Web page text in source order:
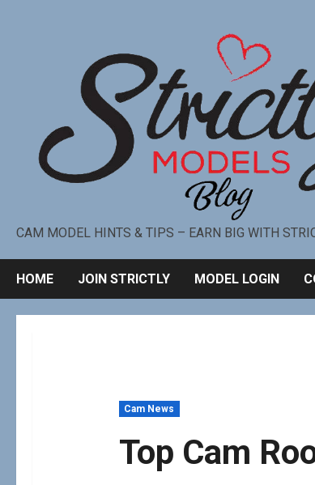
CAM MODEL HINTS & TIPS – EARN BIG WITH
HOME JOIN STRICTLY MODEL LOGIN
Cam News
Top Cam